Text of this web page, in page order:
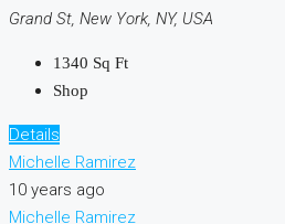
Grand St, New York, NY, USA
1340 Sq Ft
Shop
Details
Michelle Ramirez
10 years ago
Michelle Ramirez